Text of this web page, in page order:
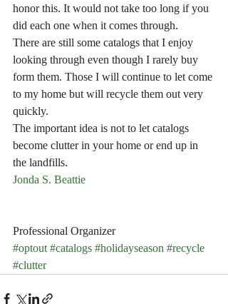
honor this. It would not take too long if you
did each one when it comes through.
There are still some catalogs that I enjoy
looking through even though I rarely buy
form them. Those I will continue to let come
to my home but will recycle them out very
quickly.
The important idea is not to let catalogs
become clutter in your home or end up in
the landfills.
Jonda S. Beattie
Professional Organizer
#optout #catalogs #holidayseason #recycle
#clutter